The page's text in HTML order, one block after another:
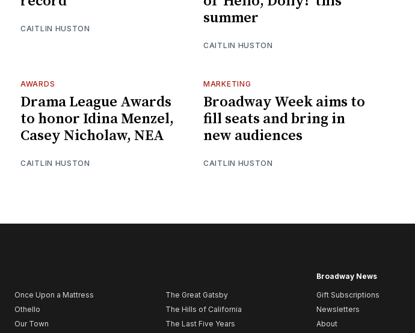
CAITLIN HUSTON
summer
CAITLIN HUSTON
AWARDS
Drama League Awards
to honor Idina Menzel,
Casey Nicholaw, NEA
CAITLIN HUSTON
MARKETING
Broadway Week aims to
fill seats and bring in
new audiences
CAITLIN HUSTON
Once Upon a Mattress
Othello
Our Town
The Great Gatsby
The Hills of California
The Last Five Years
Broadway News
Gift Subscriptions
Newsletters
About